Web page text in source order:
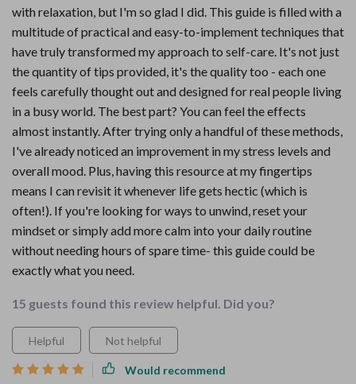
with relaxation, but I'm so glad I did. This guide is filled with a
multitude of practical and easy-to-implement techniques that
have truly transformed my approach to self-care. It's not just
the quantity of tips provided, it's the quality too - each one
feels carefully thought out and designed for real people living
in a busy world. The best part? You can feel the effects
almost instantly. After trying only a handful of these methods,
I've already noticed an improvement in my stress levels and
overall mood. Plus, having this resource at my fingertips
means I can revisit it whenever life gets hectic (which is
often!). If you're looking for ways to unwind, reset your
mindset or simply add more calm into your daily routine
without needing hours of spare time- this guide could be
exactly what you need.
15 guests found this review helpful. Did you?
Helpful Not helpful
Would recommend